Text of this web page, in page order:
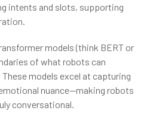
intents and slots, supporting
models (think BERT or
of what robots can
models excel at capturing
nuance—making robots
conversational.